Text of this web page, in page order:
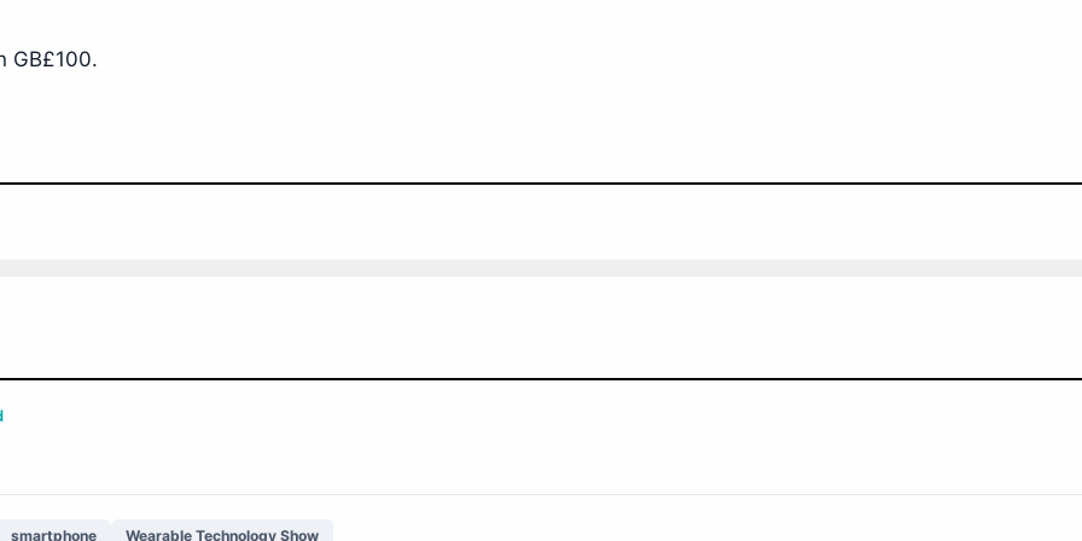
GB£100.
smartphone Wearable Technology Show